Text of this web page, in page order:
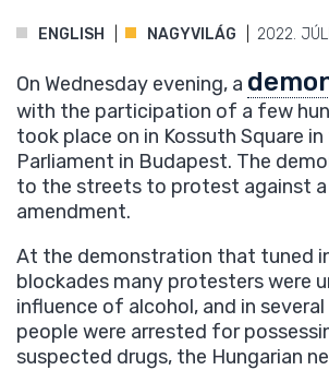
ENGLISH NAGYVILÁG 2022.
On Wednesday evening, a
with the participation of a few
took place on in Kossuth Square
Parliament in Budapest. The
to the streets to protest against
amendment.
At the demonstration that tuned
blockades many protesters were
influence of alcohol, and in
people were arrested for
suspected drugs, the Hungarian